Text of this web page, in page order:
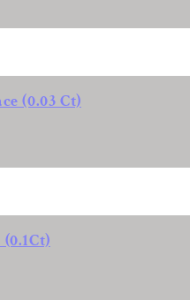
(0.03 Ct)